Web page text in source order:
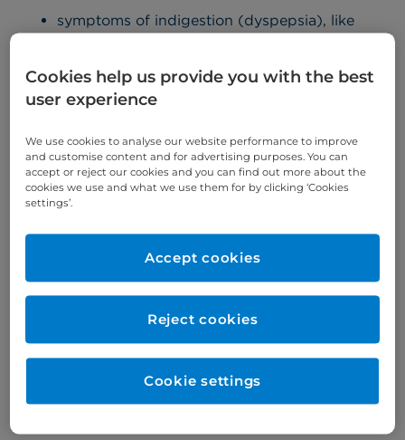
symptoms of indigestion (dyspepsia), like
feeling full after eating small amounts
loss of appetite
feeling sick (nausea)
vomiting
tiredness and fatigue
Having one or more of these symptoms doesn’t
mean you have stomach cancer. However, you
should visit a consultant so that they can
Cookies help us provide you with the best
user experience
We use cookies to analyse our website performance to improve
and customise content and for advertising purposes. You can
accept or reject our cookies and you can find out more about the
cookies we use and what we use them for by clicking ‘Cookies
settings’.
Reject cookies
Accept cookies
Cookie settings